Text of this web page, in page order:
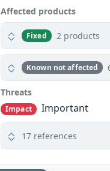
Affected products
Fixed 2 products
Known not affected
Threats
Impact
Important
17 references